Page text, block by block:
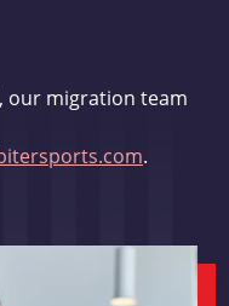
our migration team
.